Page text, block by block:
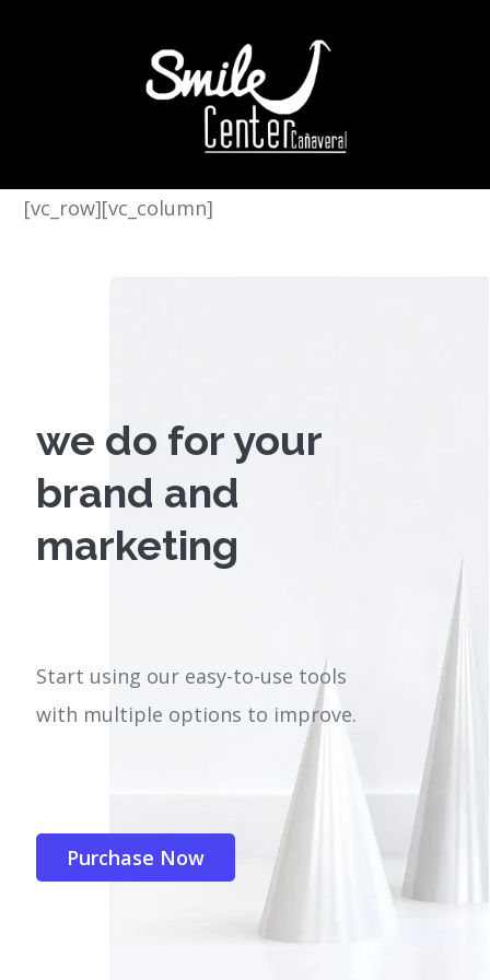
[vc_row][vc_column]
we do for your
brand and
marketing
Start using our easy-to-use tools
with multiple options to improve.
Purchase Now